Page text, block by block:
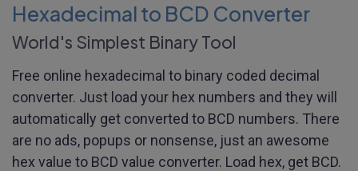
Hexadecimal to BCD Converter
World's Simplest Binary Tool
Free online hexadecimal to binary coded decimal
converter. Just load your hex numbers and they will
automatically get converted to BCD numbers. There
are no ads, popups or nonsense, just an awesome
hex value to BCD value converter. Load hex, get BCD.